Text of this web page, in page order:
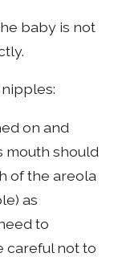
baby is not
on and
mouth should
of the areola
as
to
careful not to